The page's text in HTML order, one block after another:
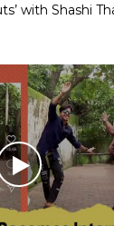
with Shashi